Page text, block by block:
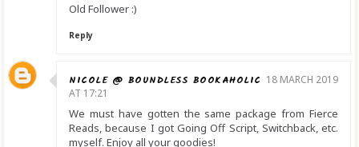
Old Follower :)
Reply
NICOLE @ BOUNDLESS BOOKAHOLIC 18 MARCH 2019
AT 17:21
We must have gotten the same package from Fierce
Reads, because I got Going Off Script, Switchback, etc.
myself. Enjoy all your goodies!